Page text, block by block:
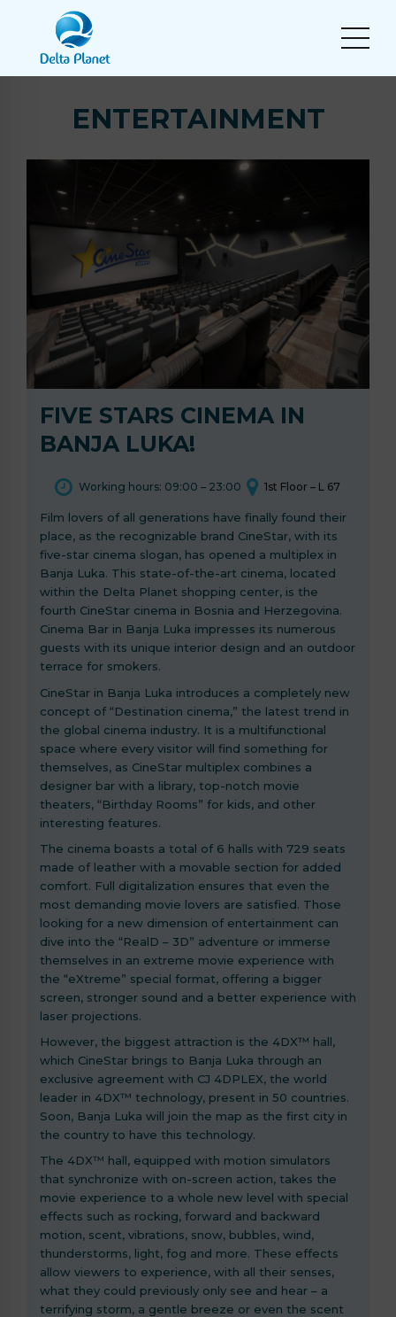
ENTERTAINMENT
FIVE STARS CINEMA IN
BANJA LUKA!
Working hours: 09:00 – 23:00 1st Floor – L 67
Film lovers of all generations have finally found their
place, as the recognizable brand CineStar, with its
five-star cinema slogan, has opened a multiplex in
Banja Luka. This state-of-the-art cinema, located
within the Delta Planet shopping center, is the
fourth CineStar cinema in Bosnia and Herzegovina.
Cinema Bar in Banja Luka impresses its numerous
guests with its unique interior design and an outdoor
terrace for smokers.
CineStar in Banja Luka introduces a completely new
concept of “Destination cinema,” the latest trend in
the global cinema industry. It is a multifunctional
space where every visitor will find something for
themselves, as CineStar multiplex combines a
designer bar with a library, top-notch movie
theaters, “Birthday Rooms” for kids, and other
interesting features.
The cinema boasts a total of 6 halls with 729 seats
made of leather with a movable section for added
comfort. Full digitalization ensures that even the
most demanding movie lovers are satisfied. Those
looking for a new dimension of entertainment can
dive into the “RealD – 3D” adventure or immerse
themselves in an extreme movie experience with
the “eXtreme” special format, offering a bigger
screen, stronger sound and a better experience with
laser projections.
However, the biggest attraction is the 4DX™ hall,
which CineStar brings to Banja Luka through an
exclusive agreement with CJ 4DPLEX, the world
leader in 4DX™ technology, present in 50 countries.
Soon, Banja Luka will join the map as the first city in
the country to have this technology.
The 4DX™ hall, equipped with motion simulators
that synchronize with on-screen action, takes the
movie experience to a whole new level with special
effects such as rocking, forward and backward
motion, scent, vibrations, snow, bubbles, wind,
thunderstorms, light, fog and more. These effects
allow viewers to experience, with all their senses,
what they could previously only see and hear – a
terrifying storm, a gentle breeze or even the scent